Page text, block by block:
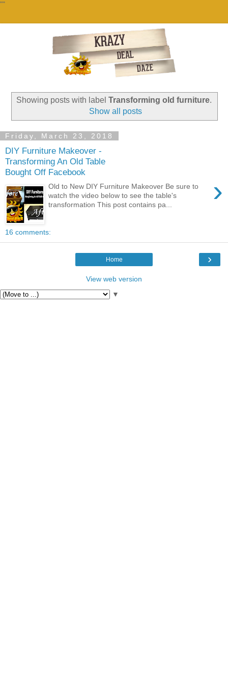
""
Showing posts with label Transforming old furniture.
Show all posts
Friday, March 23, 2018
DIY Furniture Makeover -
Transforming An Old Table
Bought Off Facebook
›
Old to New DIY Furniture Makeover Be sure to
watch the video below to see the table's
transformation This post contains pa...
16 comments:
›
Home
View web version
▼